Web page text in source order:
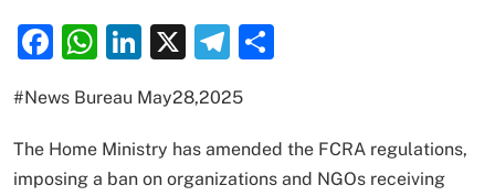
Facebook
WhatsApp
LinkedIn
X Telegram
#News Bureau May28,2025
The Home Ministry has amended the FCRA regulations,
imposing a ban on organizations and NGOs receiving